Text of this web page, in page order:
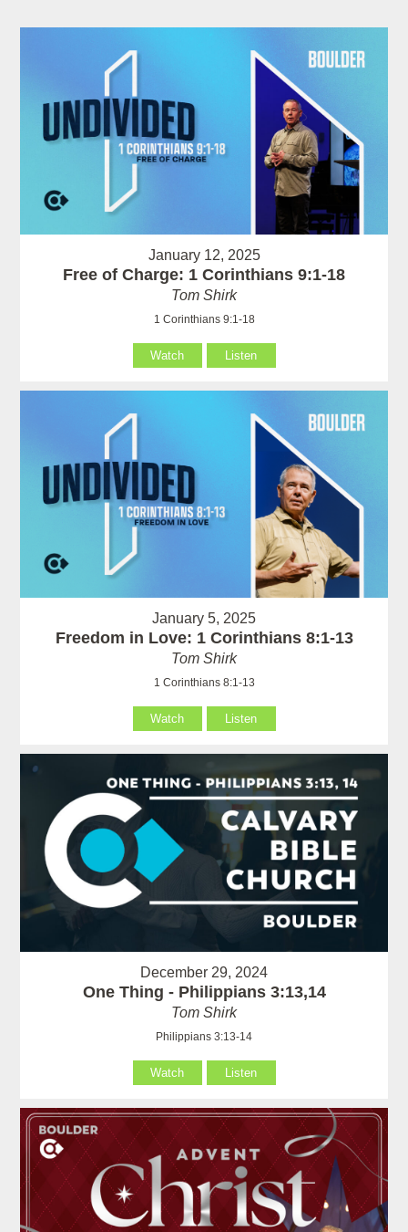
January 12, 2025
Free of Charge: 1 Corinthians 9:1-18
Tom Shirk
1 Corinthians 9:1-18
Watch Listen
January 5, 2025
Freedom in Love: 1 Corinthians 8:1-13
Tom Shirk
1 Corinthians 8:1-13
Watch Listen
December 29, 2024
One Thing - Philippians 3:13,14
Tom Shirk
Philippians 3:13-14
Watch Listen